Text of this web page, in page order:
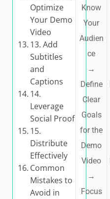
Optimize
Your Demo
Video
13. Add
Subtitles
and
Captions
14.
Leverage
Social Proof
15.
Distribute
Effectively
Common
Mistakes to
Avoid in
Know
Your
Audien
ce
→
Define
Clear
Goals
for the
Demo
Video
→
Focus